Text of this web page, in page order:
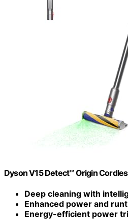
Dyson V15 Detect™ Origin
Deep cleaning with
Enhanced power and
Energy-efficient power